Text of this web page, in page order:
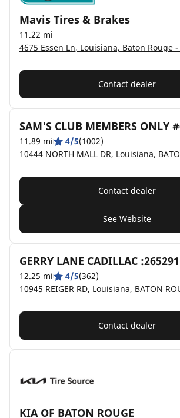
Mavis Tires & Brakes
11.22 mi
4675 Essen Ln, Louisiana, Baton Rouge -
Contact dealer
SAM'S CLUB MEMBERS ONLY
11.89 mi 4/5(1002)
Contact dealer
See Website
GERRY LANE CADILLAC :265291
12.25 mi 4/5(362)
10945 REIGER RD, Louisiana, BATON
Contact dealer
KIA OF BATON ROUGE